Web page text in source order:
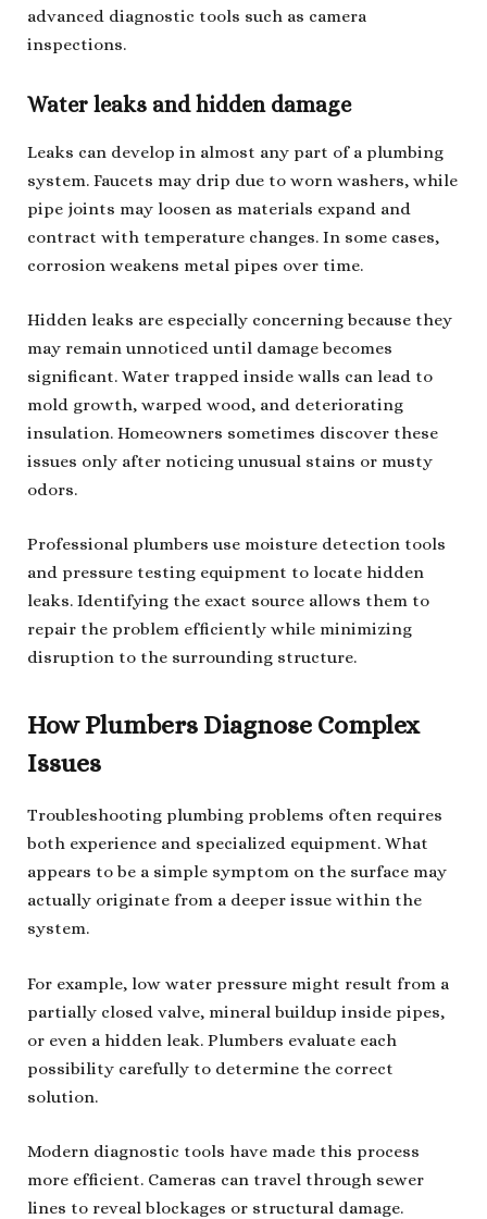
advanced diagnostic tools such as camera
inspections.
Water leaks and hidden damage
Leaks can develop in almost any part of a plumbing
system. Faucets may drip due to worn washers, while
pipe joints may loosen as materials expand and
contract with temperature changes. In some cases,
corrosion weakens metal pipes over time.
Hidden leaks are especially concerning because they
may remain unnoticed until damage becomes
significant. Water trapped inside walls can lead to
mold growth, warped wood, and deteriorating
insulation. Homeowners sometimes discover these
issues only after noticing unusual stains or musty
odors.
Professional plumbers use moisture detection tools
and pressure testing equipment to locate hidden
leaks. Identifying the exact source allows them to
repair the problem efficiently while minimizing
disruption to the surrounding structure.
How Plumbers Diagnose Complex
Issues
Troubleshooting plumbing problems often requires
both experience and specialized equipment. What
appears to be a simple symptom on the surface may
actually originate from a deeper issue within the
system.
For example, low water pressure might result from a
partially closed valve, mineral buildup inside pipes,
or even a hidden leak. Plumbers evaluate each
possibility carefully to determine the correct
solution.
Modern diagnostic tools have made this process
more efficient. Cameras can travel through sewer
lines to reveal blockages or structural damage.